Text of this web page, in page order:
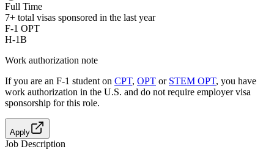
Full Time
7+ total visas sponsored in the last year
F-1 OPT
H-1B
Work authorization note
If you are an F-1 student on CPT, OPT or STEM OPT, you have
work authorization in the U.S. and do not require employer visa
sponsorship for this role.
Apply
Job Description